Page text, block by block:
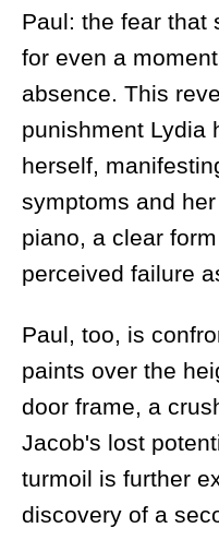
Paul: the fear that
for even a
absence. This
punishment Lydia
herself,
symptoms and
piano, a clear
perceived failure
Paul, too, is
paints over the
door frame, a
Jacob's lost
turmoil is further
discovery of a